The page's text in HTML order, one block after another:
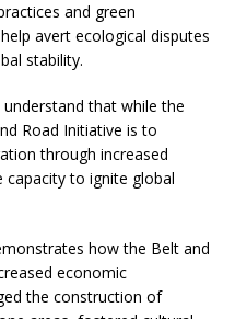
and green
avert ecological disputes
stability.
understand that while the
Road Initiative is to
through increased
to ignite global
how the Belt and
economic
the construction of